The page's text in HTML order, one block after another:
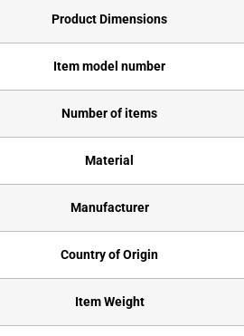
Product Dimensions
Item model number
Number of items
Material
Manufacturer
Country of Origin
Item Weight